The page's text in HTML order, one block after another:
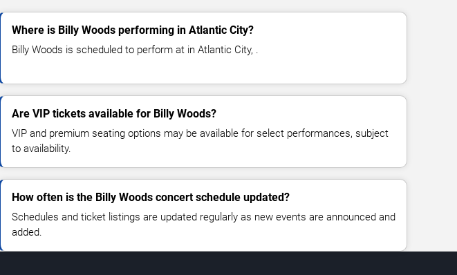
Where is Billy Woods performing in Atlantic City?
Billy Woods is scheduled to perform at in Atlantic City, .
Are VIP tickets available for Billy Woods?
VIP and premium seating options may be available for select performances, subject
to availability.
How often is the Billy Woods concert schedule updated?
Schedules and ticket listings are updated regularly as new events are announced and
added.